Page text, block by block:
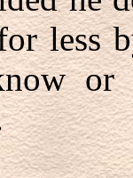
less
or